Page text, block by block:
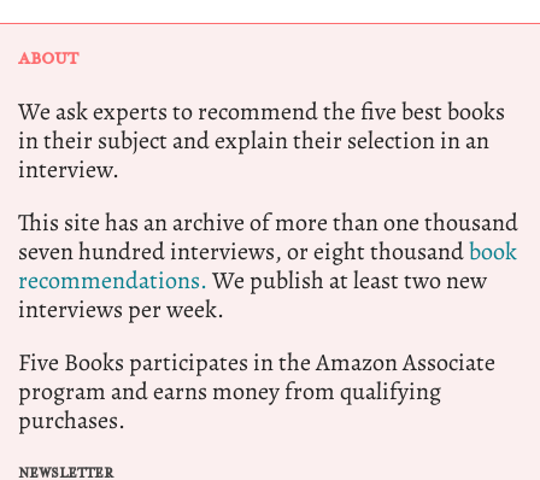
ABOUT
We ask experts to recommend the five best books
in their subject and explain their selection in an
interview.
This site has an archive of more than one thousand
seven hundred interviews, or eight thousandbook
recommendations.We publish at least two new
interviews per week.
Five Books participates in the Amazon Associate
program and earns money from qualifying
purchases.
NEWSLETTER